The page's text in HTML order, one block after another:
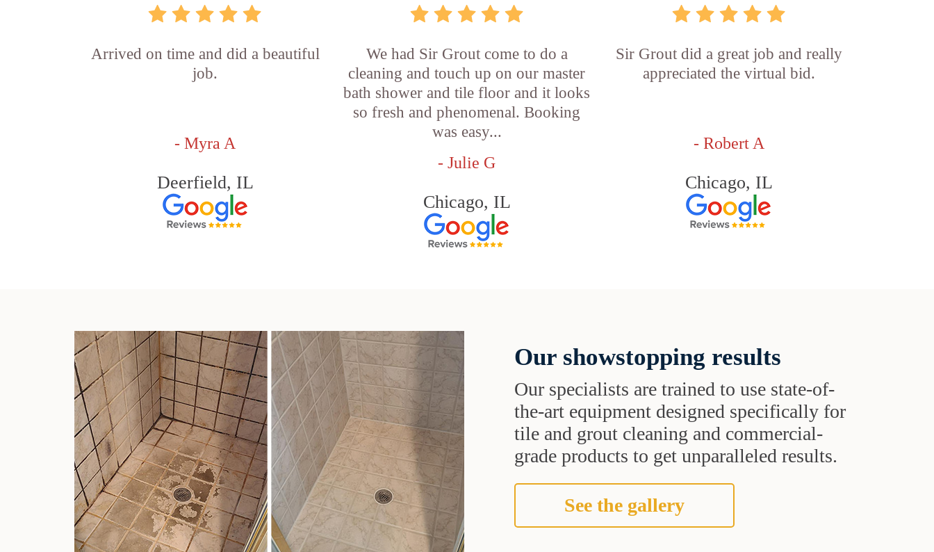
Arrived on time and did a beautiful
job.
- Myra A
Deerfield, IL
We had Sir Grout come to do a
cleaning and touch up on our master
bath shower and tile floor and it looks
so fresh and phenomenal. Booking
was easy...
- Julie G
Chicago, IL
Sir Grout did a great job and really
appreciated the virtual bid.
- Robert A
Chicago, IL
Our showstopping results
Our specialists are trained to use state-of-
the-art equipment designed specifically for
tile and grout cleaning and commercial-
grade products to get unparalleled results.
See the gallery